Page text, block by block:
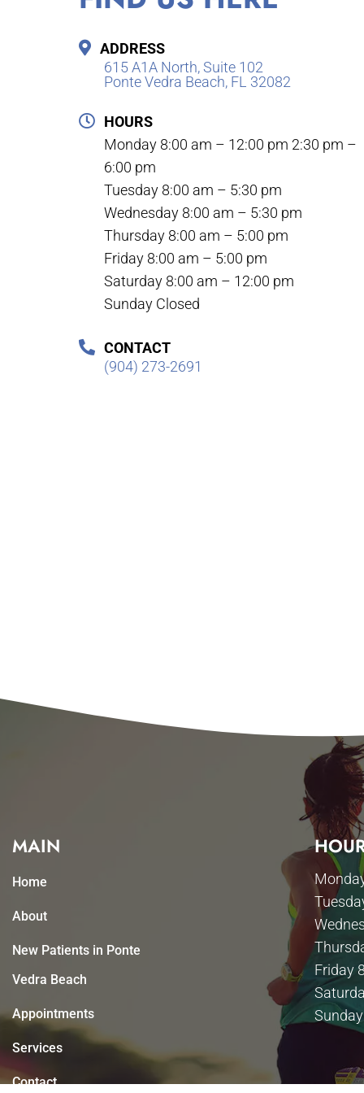
ADDRESS
615 A1A North, Suite 102
Ponte Vedra Beach, FL 32082
HOURS
Monday 8:00 am – 12:00 pm 2:30 pm –
6:00 pm
Tuesday 8:00 am – 5:30 pm
Wednesday 8:00 am – 5:30 pm
Thursday 8:00 am – 5:00 pm
Friday 8:00 am – 5:00 pm
Saturday 8:00 am – 12:00 pm
Sunday Closed
CONTACT
(904) 273-2691
MAIN
Home
About
New Patients in Ponte
Vedra Beach
Appointments
Services
Contact
Friday